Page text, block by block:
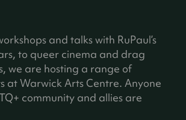
and talks with RuPaul’s
to queer cinema and drag
we are hosting a range of
at Warwick Arts Centre. Anyone
community and allies are